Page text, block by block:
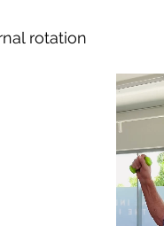
rotation